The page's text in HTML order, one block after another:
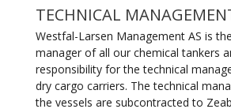
TECHNICAL
Westfal-Larsen Management AS is
manager of all our chemical tankers
responsibility for the technical
dry cargo carriers. The technical
the vessels are subcontracted to